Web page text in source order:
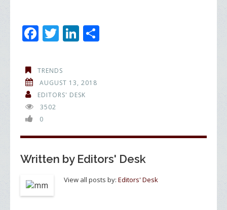
F
e
b
o
o
k
T
itt
er
Li
e
dI
TRENDS
AUGUST 13, 2018
EDITORS' DESK
3502
0
Written by Editors' Desk
View all posts by: Editors' Desk